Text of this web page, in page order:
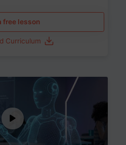
free lesson
Curriculum
Age 12-17